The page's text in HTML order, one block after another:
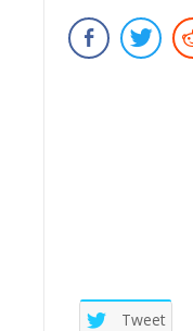
Submit Rating
Tweet